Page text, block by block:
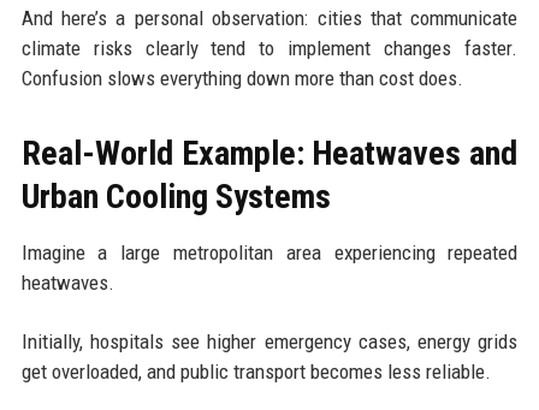
And here’s a personal observation: cities that communicate
climate risks clearly tend to implement changes faster.
Confusion slows everything down more than cost does.
Real-World Example: Heatwaves and
Urban Cooling Systems
Imagine a large metropolitan area experiencing repeated
heatwaves.
Initially, hospitals see higher emergency cases, energy grids
get overloaded, and public transport becomes less reliable.